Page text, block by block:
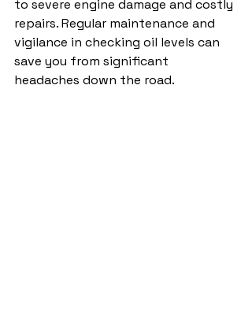
to severe engine damage and costly
repairs. Regular maintenance and
vigilance in checking oil levels can
save you from significant
headaches down the road.